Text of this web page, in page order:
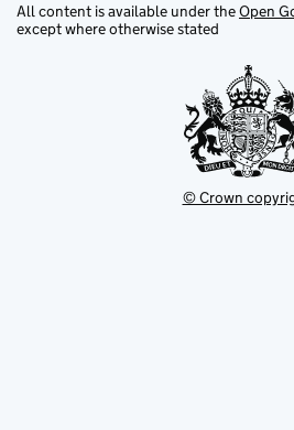
All content is available under theOpen
except where otherwise stated
© Crown